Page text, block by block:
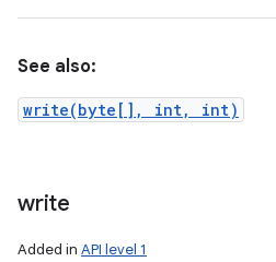
See also:
write(byte[], int, int)
write
Added in API level 1